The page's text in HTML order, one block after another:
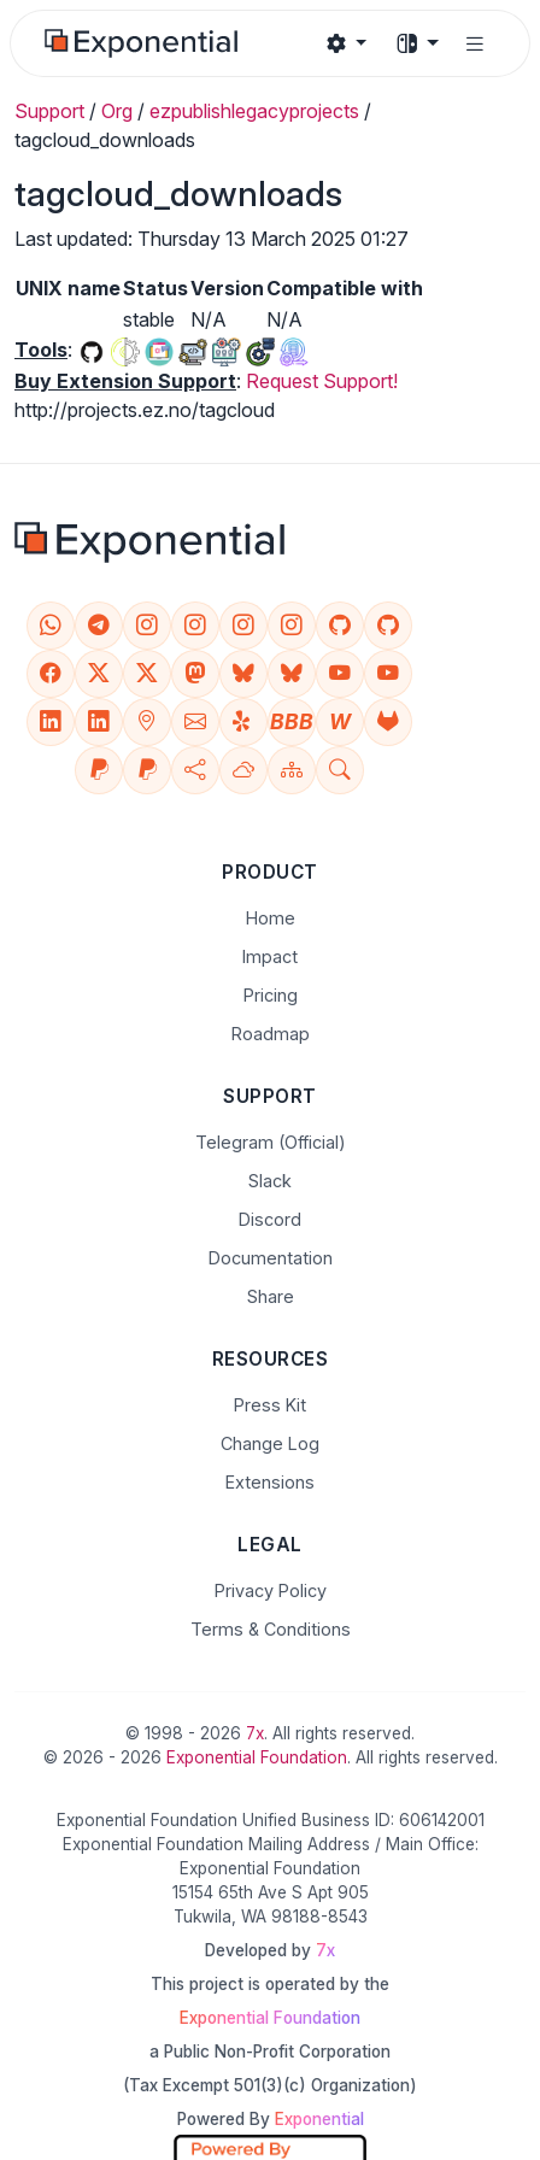
Support / Org / ezpublishlegacyprojects /
tagcloud_downloads
tagcloud_downloads
Last updated: Thursday 13 March 2025 01:27
UNIX nameStatusVersion Compatible with
stable
N/A
N/A
Tools:
Buy Extension Support: Request Support!
http://projects.ez.no/tagcloud
BBB W
PRODUCT
Home
Impact
Pricing
Roadmap
SUPPORT
Telegram (Official)
Slack
Discord
Documentation
Share
RESOURCES
Press Kit
Change Log
Extensions
LEGAL
Privacy Policy
Terms & Conditions
© 1998 - 2026 7x. All rights reserved.
© 2026 - 2026 Exponential Foundation. All rights reserved.
Exponential Foundation Unified Business ID: 606142001
Exponential Foundation Mailing Address / Main Office:
Exponential Foundation
15154 65th Ave S Apt 905
Tukwila, WA 98188-8543
Developed by 7x
This project is operated by the
Exponential Foundation
a Public Non-Profit Corporation
(Tax Excempt 501(3)(c) Organization)
Powered By Exponential